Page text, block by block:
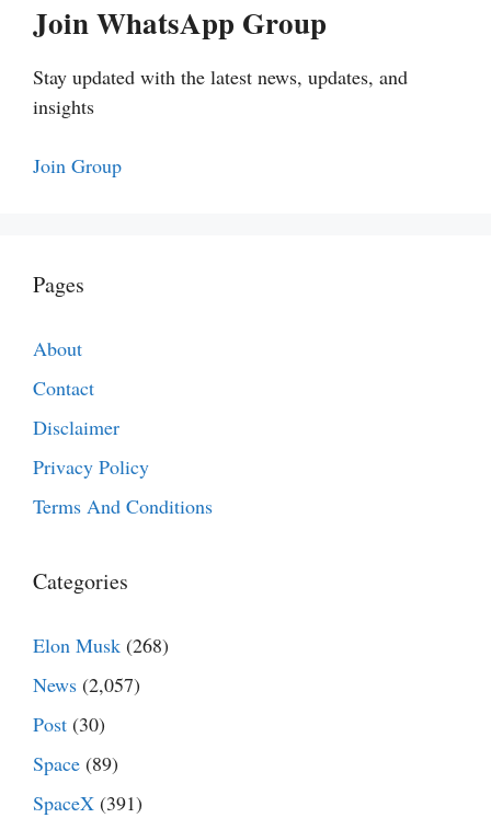
Join WhatsApp Group
Stay updated with the latest news, updates, and
insights
Join Group
Pages
About
Contact
Disclaimer
Privacy Policy
Terms And Conditions
Categories
Elon Musk (268)
News (2,057)
Post (30)
Space (89)
SpaceX (391)